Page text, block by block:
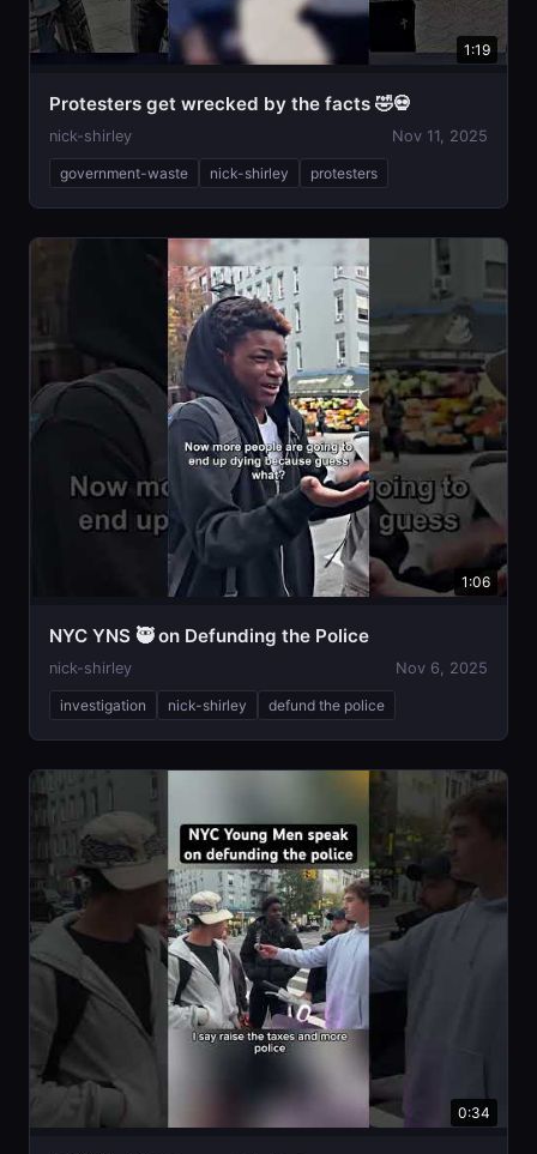
1:19
Protesters get wrecked by the facts 🤣💀
nick-shirley Nov 11, 2025
government-waste nick-shirley protesters
1:06
NYC YNS 🥷 on Defunding the Police
nick-shirley Nov 6, 2025
investigation nick-shirley defund the police
0:34